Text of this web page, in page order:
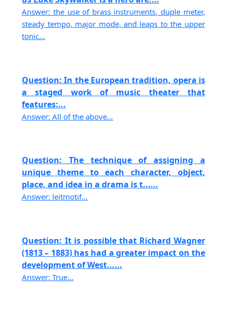
Answer: the use of brass instruments, duple meter,
steady tempo, major mode, and leaps to the upper
tonic...
Question: In the European tradition, opera is
a staged work of music theater that
features:...
Answer: All of the above...
Question: The technique of assigning a
unique theme to each character, object,
place, and idea in a drama is t......
Answer: leitmotif...
Question: It is possible that Richard Wagner
(1813 – 1883) has had a greater impact on the
development of West......
Answer: True...